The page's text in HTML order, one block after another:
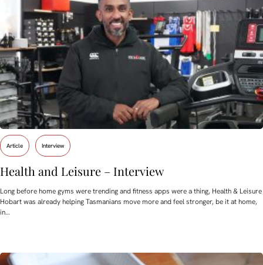
Article Interview
Health and Leisure – Interview
Long before home gyms were trending and fitness apps were a thing, Health & Leisure
Hobart was already helping Tasmanians move more and feel stronger, be it at home,
in…